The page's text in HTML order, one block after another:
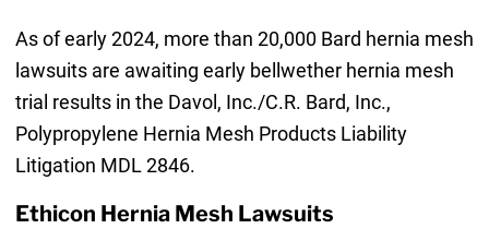
As of early 2024, more than 20,000 Bard hernia mesh
lawsuits are awaiting early bellwether hernia mesh
trial results in the Davol, Inc./C.R. Bard, Inc.,
Polypropylene Hernia Mesh Products Liability
Litigation MDL 2846.
Ethicon Hernia Mesh Lawsuits